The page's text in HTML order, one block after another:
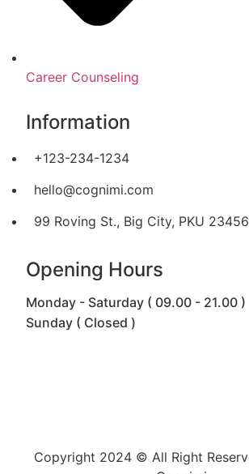
Career Counseling
Information
+123-234-1234
hello@cognimi.com
99 Roving St., Big City, PKU 23456
Opening Hours
Monday - Saturday ( 09.00 - 21.00 )
Sunday ( Closed )
Copyright 2024 © All Right